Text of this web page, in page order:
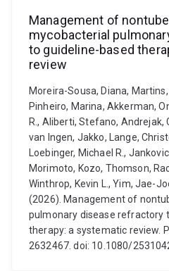
Management of
mycobacterial
to guideline-based
review
Moreira-Sousa, Diana,
Pinheiro, Marina, Akkerman,
R., Aliberti, Stefano, Andrejak,
van Ingen, Jakko, Lange,
Loebinger, Michael R.,
Morimoto, Kozo, Thomson,
Winthrop, Kevin L., Yim, Jae-
(2026). Management of
pulmonary disease refractory
therapy: a systematic review.
2632467. doi: 10.1080/